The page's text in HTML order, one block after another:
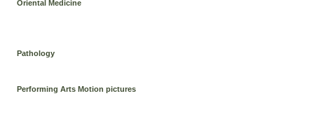
Oriental Medicine
Pathology
Performing Arts Motion pictures